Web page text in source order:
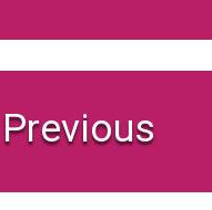
Previous